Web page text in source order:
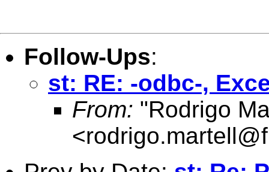
Follow-Ups:
st: RE: -odbc-,
From: "Rodrigo
<